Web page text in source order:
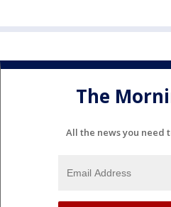
The
All the news you need